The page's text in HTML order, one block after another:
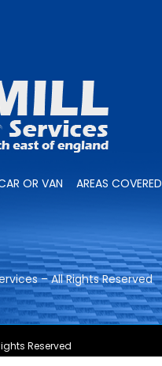
OR VAN AREAS COVERED
– All Rights Reserved
Reserved